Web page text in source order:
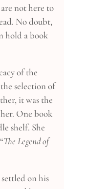
not here to
No doubt,
hold a book
of the
selection of
it was the
One book
shelf. She
The Legend of
on his